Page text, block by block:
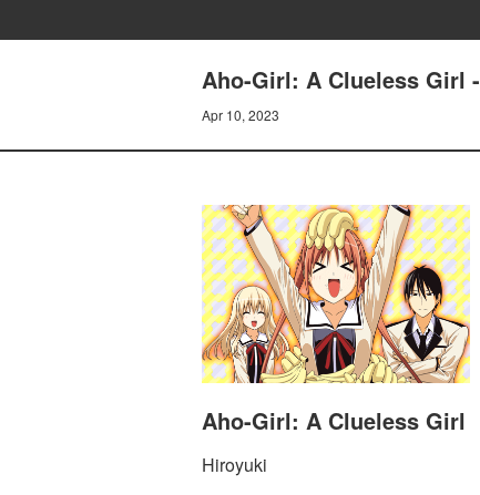
Aho-Girl: A Clueless Girl
Apr 10, 2023
Aho-Girl: A Clueless Girl
Hiroyuki